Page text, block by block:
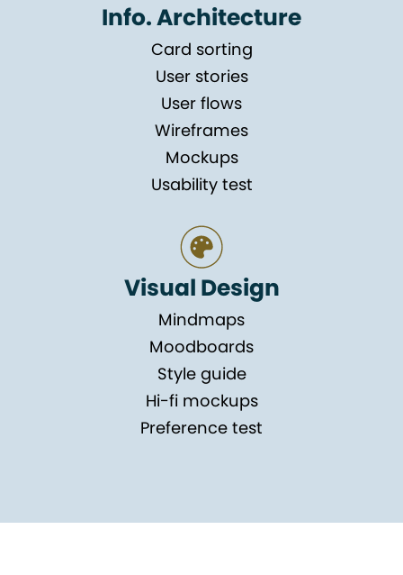
Info. Architecture
Card sorting
User stories
User flows
Wireframes
Mockups
Usability test
Visual Design
Mindmaps
Moodboards
Style guide
Hi-fi mockups
Preference test